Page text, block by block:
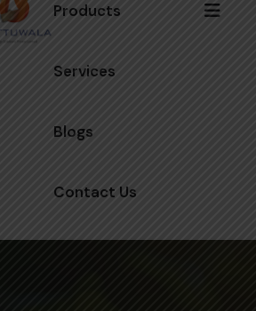
Products
Services
Blogs
Contact Us